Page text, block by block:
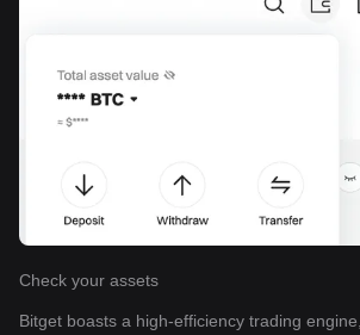
Check your assets
Bitget boasts a high-efficiency trading